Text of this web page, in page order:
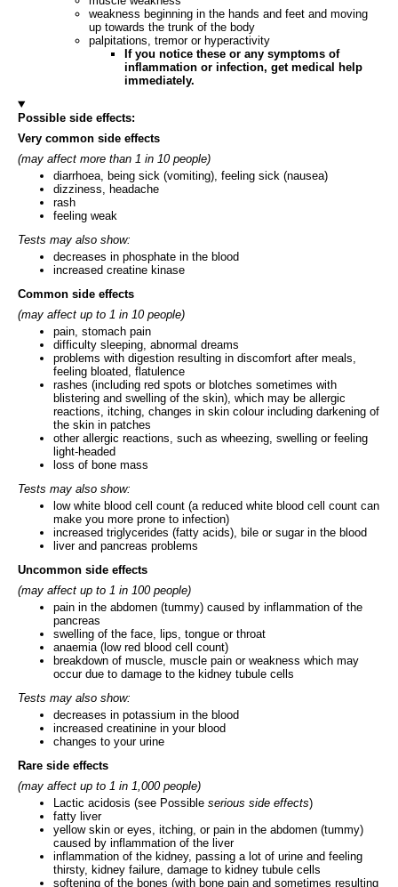
weakness beginning in the hands and feet and moving
up towards the trunk of the body
palpitations, tremor or hyperactivity
If you notice these or any symptoms of
inflammation or infection, get medical help
immediately.
Possible side effects:
Very common side effects
(may affect more than 1 in 10 people)
diarrhoea, being sick (vomiting), feeling sick (nausea)
dizziness, headache
rash
feeling weak
Tests may also show:
decreases in phosphate in the blood
increased creatine kinase
Common side effects
(may affect up to 1 in 10 people)
pain, stomach pain
difficulty sleeping, abnormal dreams
problems with digestion resulting in discomfort after meals,
feeling bloated, flatulence
rashes (including red spots or blotches sometimes with
blistering and swelling of the skin), which may be allergic
reactions, itching, changes in skin colour including darkening of
the skin in patches
other allergic reactions, such as wheezing, swelling or feeling
light-headed
loss of bone mass
Tests may also show:
low white blood cell count (a reduced white blood cell count can
make you more prone to infection)
increased triglycerides (fatty acids), bile or sugar in the blood
liver and pancreas problems
Uncommon side effects
(may affect up to 1 in 100 people)
pain in the abdomen (tummy) caused by inflammation of the
pancreas
swelling of the face, lips, tongue or throat
anaemia (low red blood cell count)
breakdown of muscle, muscle pain or weakness which may
occur due to damage to the kidney tubule cells
Tests may also show:
decreases in potassium in the blood
increased creatinine in your blood
changes to your urine
Rare side effects
(may affect up to 1 in 1,000 people)
Lactic acidosis (see Possible serious side effects)
fatty liver
yellow skin or eyes, itching, or pain in the abdomen (tummy)
caused by inflammation of the liver
inflammation of the kidney, passing a lot of urine and feeling
thirsty, kidney failure, damage to kidney tubule cells
softening of the bones (with bone pain and sometimes resulting